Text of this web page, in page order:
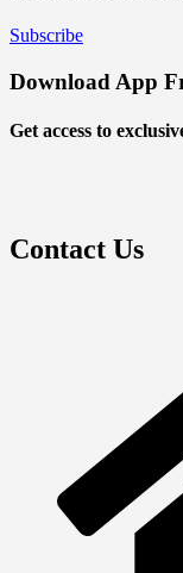
Subscribe
Download App
Get access to
Contact Us